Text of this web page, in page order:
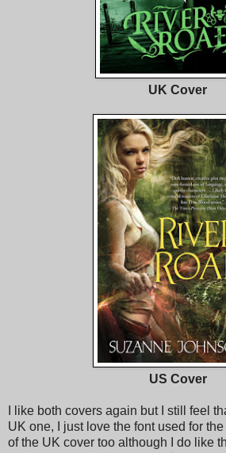
UK Cover
US Cover
I like both covers again but I still feel
UK one, I just love the font used for
of the UK cover too although I do like